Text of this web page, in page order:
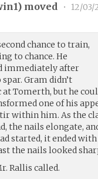
) moved • 12/03/
chance to train,
to chance. He
immediately after
Gram didn’t
Tomerth, but he
one of his
within him. As the
the nails elongate,
started, it ended
the nails looked
Rallis called.